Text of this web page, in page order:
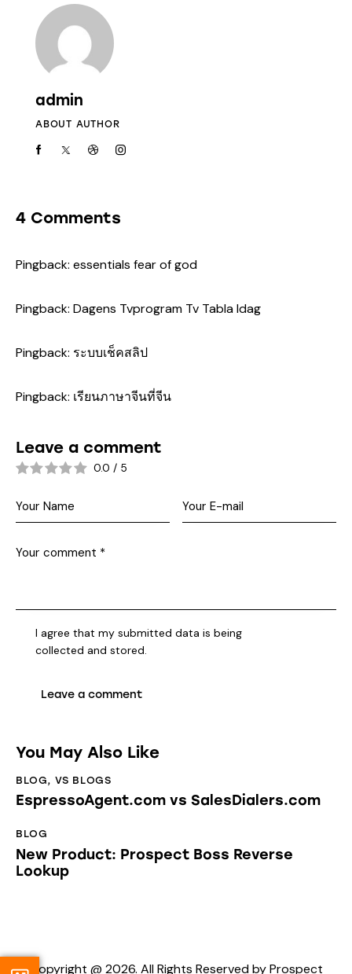
admin
ABOUT AUTHOR
4 Comments
Pingback: essentials fear of god
Pingback: Dagens Tvprogram Tv Tabla Idag
Pingback: ระบบเช็คสลิป
Pingback: เรียนภาษาจีนที่จีน
Leave a comment
0.0 / 5
I agree that my submitted data is being
collected and stored
You May Also Like
BLOG, VS BLOGS
EspressoAgent.com vs SalesDialers.com
BLOG
New Product: Prospect Boss Reverse
Lookup
Copyright @ 2026. All Rights Reserved by Prospect